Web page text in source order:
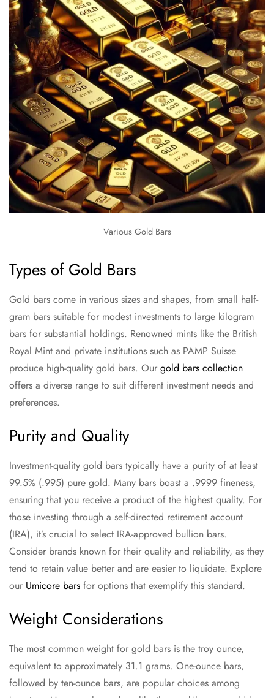
Various Gold Bars
Types of Gold Bars
Gold bars come in various sizes and shapes, from small half-
gram bars suitable for modest investments to large kilogram
bars for substantial holdings. Renowned mints like the British
Royal Mint and private institutions such as PAMP Suisse
produce high-quality gold bars. Our gold bars collection
offers a diverse range to suit different investment needs and
preferences.
Purity and Quality
Investment-quality gold bars typically have a purity of at least
99.5% (.995) pure gold. Many bars boast a .9999 fineness,
ensuring that you receive a product of the highest quality. For
those investing through a self-directed retirement account
(IRA), it’s crucial to select IRA-approved bullion bars.
Consider brands known for their quality and reliability, as they
tend to retain value better and are easier to liquidate. Explore
our Umicore bars for options that exemplify this standard.
Weight Considerations
The most common weight for gold bars is the troy ounce,
equivalent to approximately 31.1 grams. One-ounce bars,
followed by ten-ounce bars, are popular choices among